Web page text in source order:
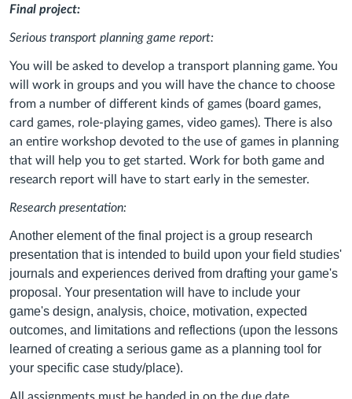
Final project:
Serious transport planning game report:
You will be asked to develop a transport planning game. You
will work in groups and you will have the chance to choose
from a number of different kinds of games (board games,
card games, role-playing games, video games). There is also
an entire workshop devoted to the use of games in planning
that will help you to get started. Work for both game and
research report will have to start early in the semester.
Research presentation:
Another element of the final project is a group research
presentation that is intended to build upon your field studies'
journals and experiences derived from drafting your game's
proposal. Your presentation will have to include your
game's design, analysis, choice, motivation, expected
outcomes, and limitations and reflections (upon the lessons
learned of creating a serious game as a planning tool for
your specific case study/place).